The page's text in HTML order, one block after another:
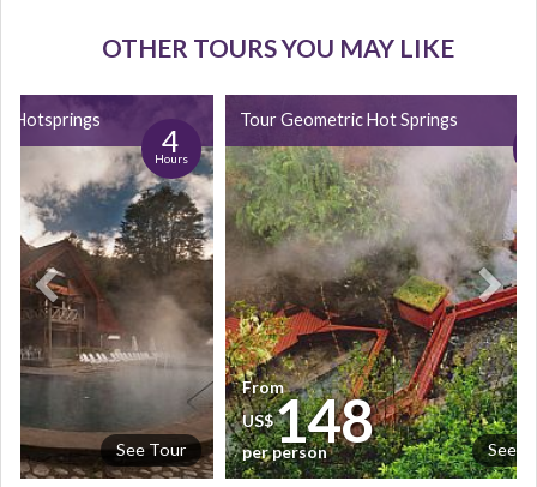
OTHER TOURS YOU MAY LIKE
Hotsprings
4
Hours
See Tour
Tour Geometric Hot Springs
See
From
US$148
per person